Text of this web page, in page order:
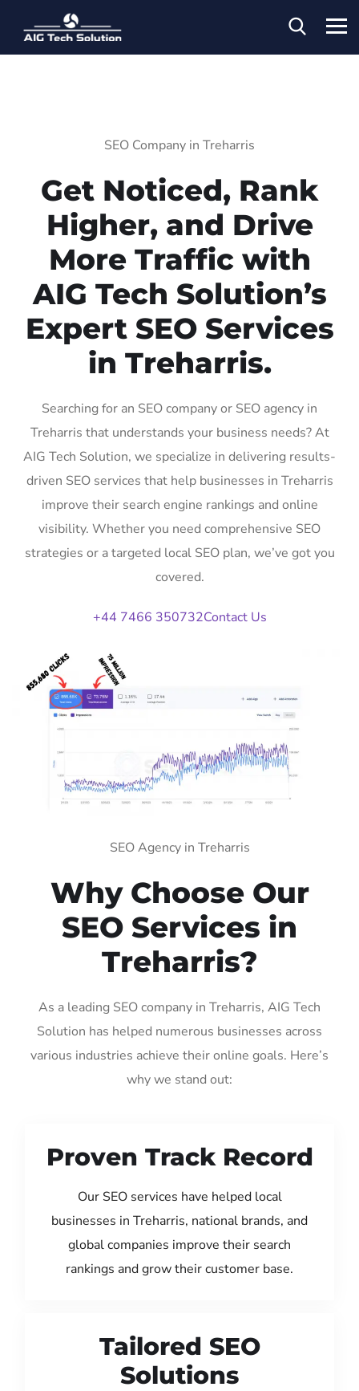
SEO Company in Treharris
Get Noticed, Rank
Higher, and Drive
More Traffic with
AIG Tech Solution’s
Expert SEO Services
in Treharris.
Searching for an SEO company or SEO agency in
Treharris that understands your business needs? At
AIG Tech Solution, we specialize in delivering results-
driven SEO services that help businesses in Treharris
improve their search engine rankings and online
visibility. Whether you need comprehensive SEO
strategies or a targeted local SEO plan, we’ve got you
covered.
+44 7466 350732Contact Us
SEO Agency in Treharris
Why Choose Our
SEO Services in
Treharris?
As a leading SEO company in Treharris, AIG Tech
Solution has helped numerous businesses across
various industries achieve their online goals. Here’s
why we stand out:
Proven Track Record
Our SEO services have helped local
businesses in Treharris, national brands, and
global companies improve their search
rankings and grow their customer base.
Tailored SEO
Solutions